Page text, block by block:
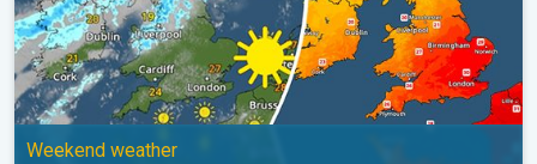
Weekend weather